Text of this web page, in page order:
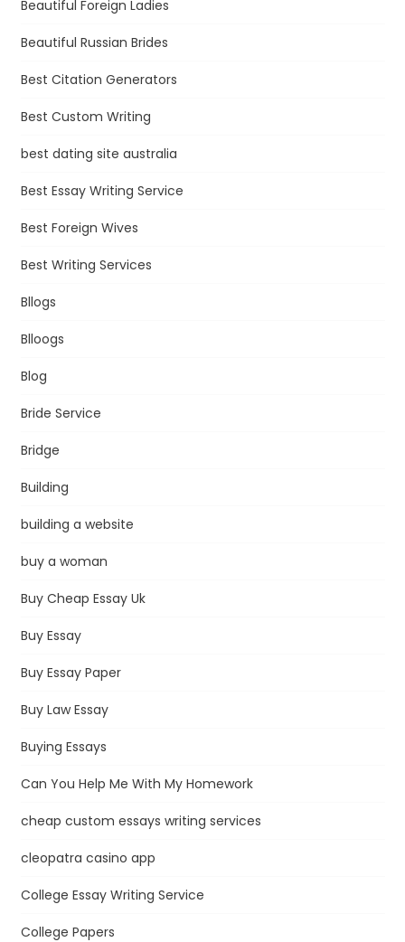
Beautiful Foreign Ladies
Beautiful Russian Brides
Best Citation Generators
Best Custom Writing
best dating site australia
Best Essay Writing Service
Best Foreign Wives
Best Writing Services
Bllogs
Blloogs
Blog
Bride Service
Bridge
Building
building a website
buy a woman
Buy Cheap Essay Uk
Buy Essay
Buy Essay Paper
Buy Law Essay
Buying Essays
Can You Help Me With My Homework
cheap custom essays writing services
cleopatra casino app
College Essay Writing Service
College Papers